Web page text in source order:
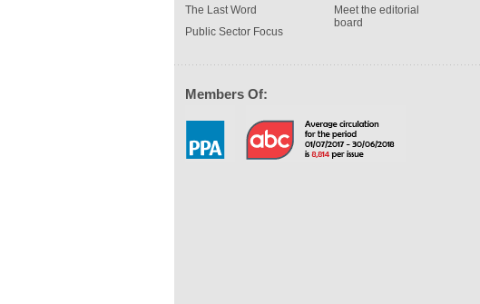
The Last Word
Public Sector Focus
Meet the editorial
board
Members Of: